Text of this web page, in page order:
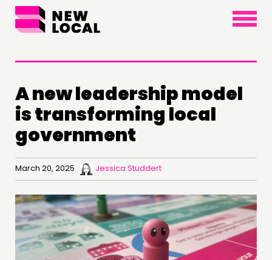
×
A new leadership model
is transforming local
government
March 20, 2025 Jessica Studdert